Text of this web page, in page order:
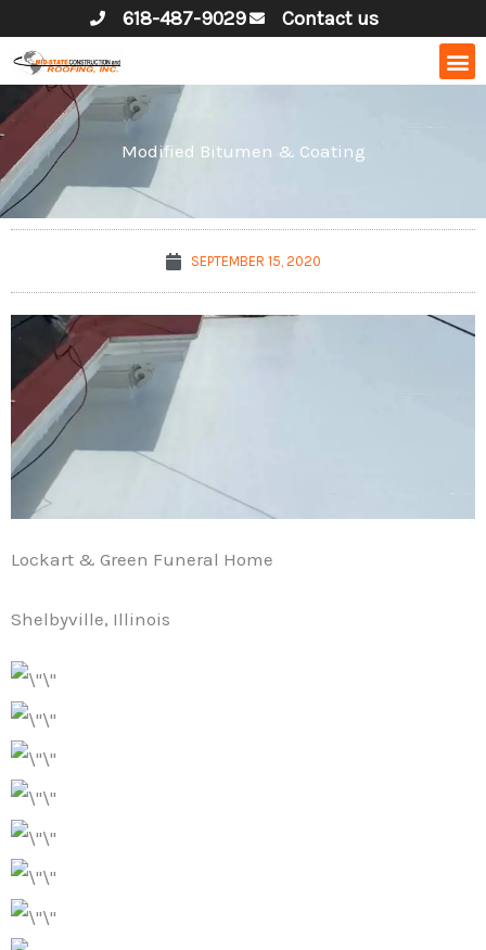
content
618-487-9029 Contact us
Modified Bitumen & Coating
SEPTEMBER 15, 2020
Lockart & Green Funeral Home
Shelbyville, Illinois